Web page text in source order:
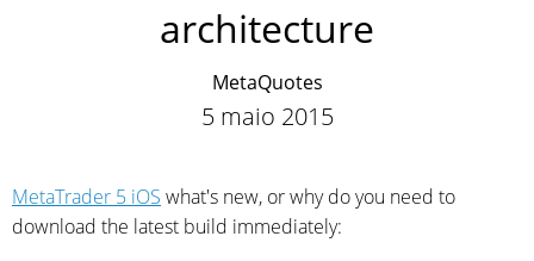
architecture
MetaQuotes
5 maio 2015
MetaTrader 5 iOS what's new, or why do you need to
download the latest build immediately: